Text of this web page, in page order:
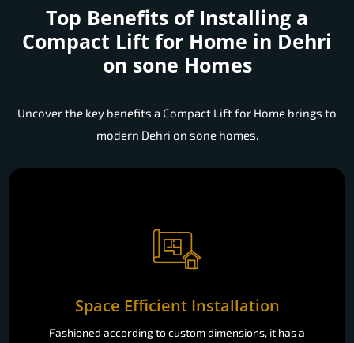
Top Benefits of Installing a
Compact Lift for Home in Dehri
on sone Homes
Uncover the key benefits a Compact Lift for Home brings to
modern Dehri on sone homes.
Space Efficient Installation
Fashioned according to custom dimensions, it has a